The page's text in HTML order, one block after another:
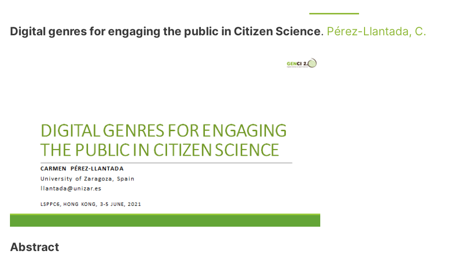
Digital genres for engaging the public in Citizen Science. Pérez-Llantada, C.
Abstract